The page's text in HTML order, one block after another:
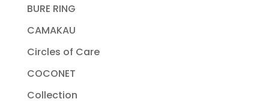
BURE RING
CAMAKAU
Circles of Care
COCONET
Collection